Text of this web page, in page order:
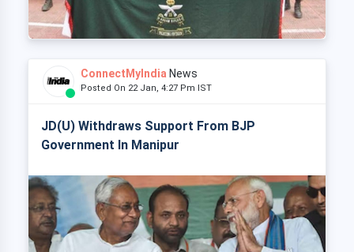
ConnectMyIndia News
Posted On 22 Jan, 4:27 Pm IST
JD(U) Withdraws Support From BJP
Government In Manipur